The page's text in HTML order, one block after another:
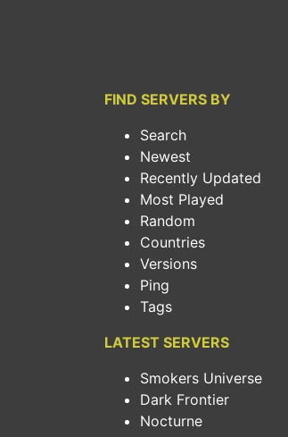
FIND SERVERS BY
Search
Newest
Recently Updated
Most Played
Random
Countries
Versions
Ping
Tags
LATEST SERVERS
Smokers Universe
Dark Frontier
Nocturne